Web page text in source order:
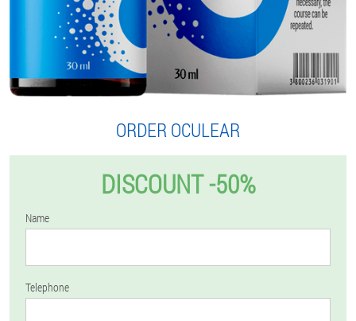
ORDER OCULEAR
DISCOUNT -50%
Name
Telephone